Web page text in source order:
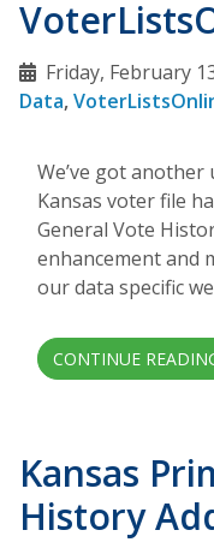
Friday, February
Data,
We’ve got
Kansas voter file
General Vote
enhancement and
our data specific
CONTINUE
Kansas
History